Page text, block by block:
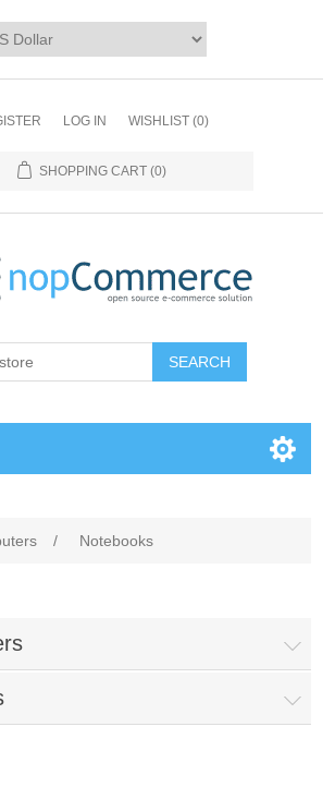
LOG IN WISHLIST (0)
SHOPPING CART (0)
/ Notebooks